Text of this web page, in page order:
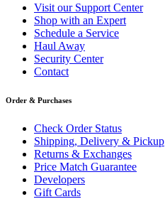
Visit our Support Center
Shop with an Expert
Schedule a Service
Haul Away
Security Center
Contact
Order & Purchases
Check Order Status
Shipping, Delivery & Pickup
Returns & Exchanges
Price Match Guarantee
Developers
Gift Cards